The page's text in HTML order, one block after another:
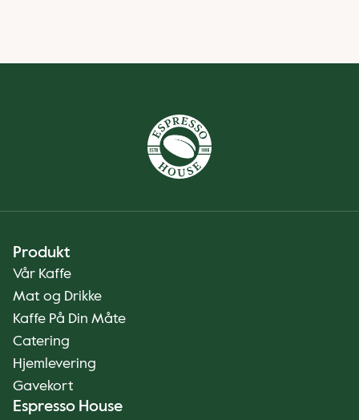
Produkt
Vår Kaffe
Mat og Drikke
Kaffe På Din Måte
Catering
Hjemlevering
Gavekort
Espresso House